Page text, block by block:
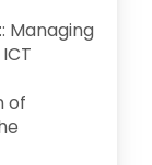
: Managing
of